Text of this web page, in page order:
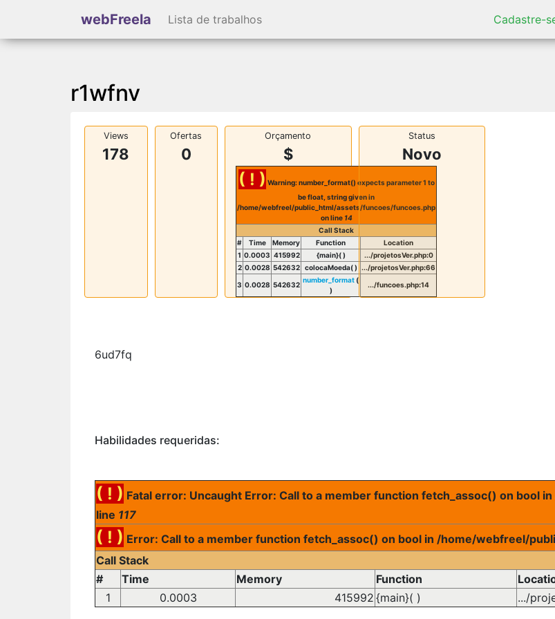
webFreela Lista de trabalhos Cadastre-
r1wfnv
Views
178
Ofertas
0
Orçamento
$
( ! ) Warning: number_format() expects parameter 1 to
be float, string given in
/home/webfreel/public_html/assets/funcoes/funcoes.php
on line 14
Call Stack
#
Time Memory Function
Location
1 0.0003 415992 {main}( ) .../projetosVer.php:0
2 0.0028 542632 colocaMoeda( ) .../projetosVer.php:66
3 0.0028 542632
number_format (
)
.../funcoes.php:14
Status
Novo
6ud7fq
Habilidades requeridas:
( ! ) Fatal error: Uncaught Error: Call to a member function fetch_assoc() on bool
line 117
( ! ) Error: Call to a member function fetch_assoc() on bool in /home/webfreel/
Call Stack
#
Time Memory Function
1
0.0003 415992 {main}( ) .../